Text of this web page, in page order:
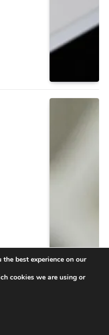
best experience on our
cookies we are using or